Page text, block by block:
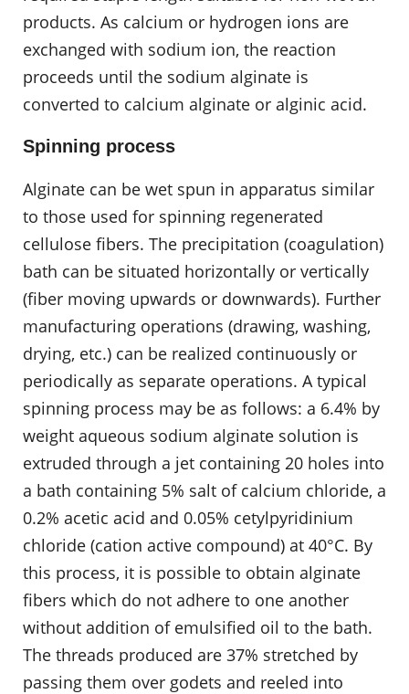
products. As calcium or hydrogen ions are
exchanged with sodium ion, the reaction
proceeds until the sodium alginate is
converted to calcium alginate or alginic acid.
Spinning process
Alginate can be wet spun in apparatus similar
to those used for spinning regenerated
cellulose fibers. The precipitation (coagulation)
bath can be situated horizontally or vertically
(fiber moving upwards or downwards). Further
manufacturing operations (drawing, washing,
drying, etc.) can be realized continuously or
periodically as separate operations. A typical
spinning process may be as follows: a 6.4% by
weight aqueous sodium alginate solution is
extruded through a jet containing 20 holes into
a bath containing 5% salt of calcium chloride, a
0.2% acetic acid and 0.05% cetylpyridinium
chloride (cation active compound) at 40°C. By
this process, it is possible to obtain alginate
fibers which do not adhere to one another
without addition of emulsified oil to the bath.
The threads produced are 37% stretched by
passing them over godets and reeled into